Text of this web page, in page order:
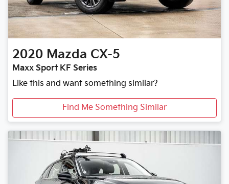
2020 Mazda CX-5
Maxx Sport KF Series
Like this and want something similar?
Find Me Something Similar